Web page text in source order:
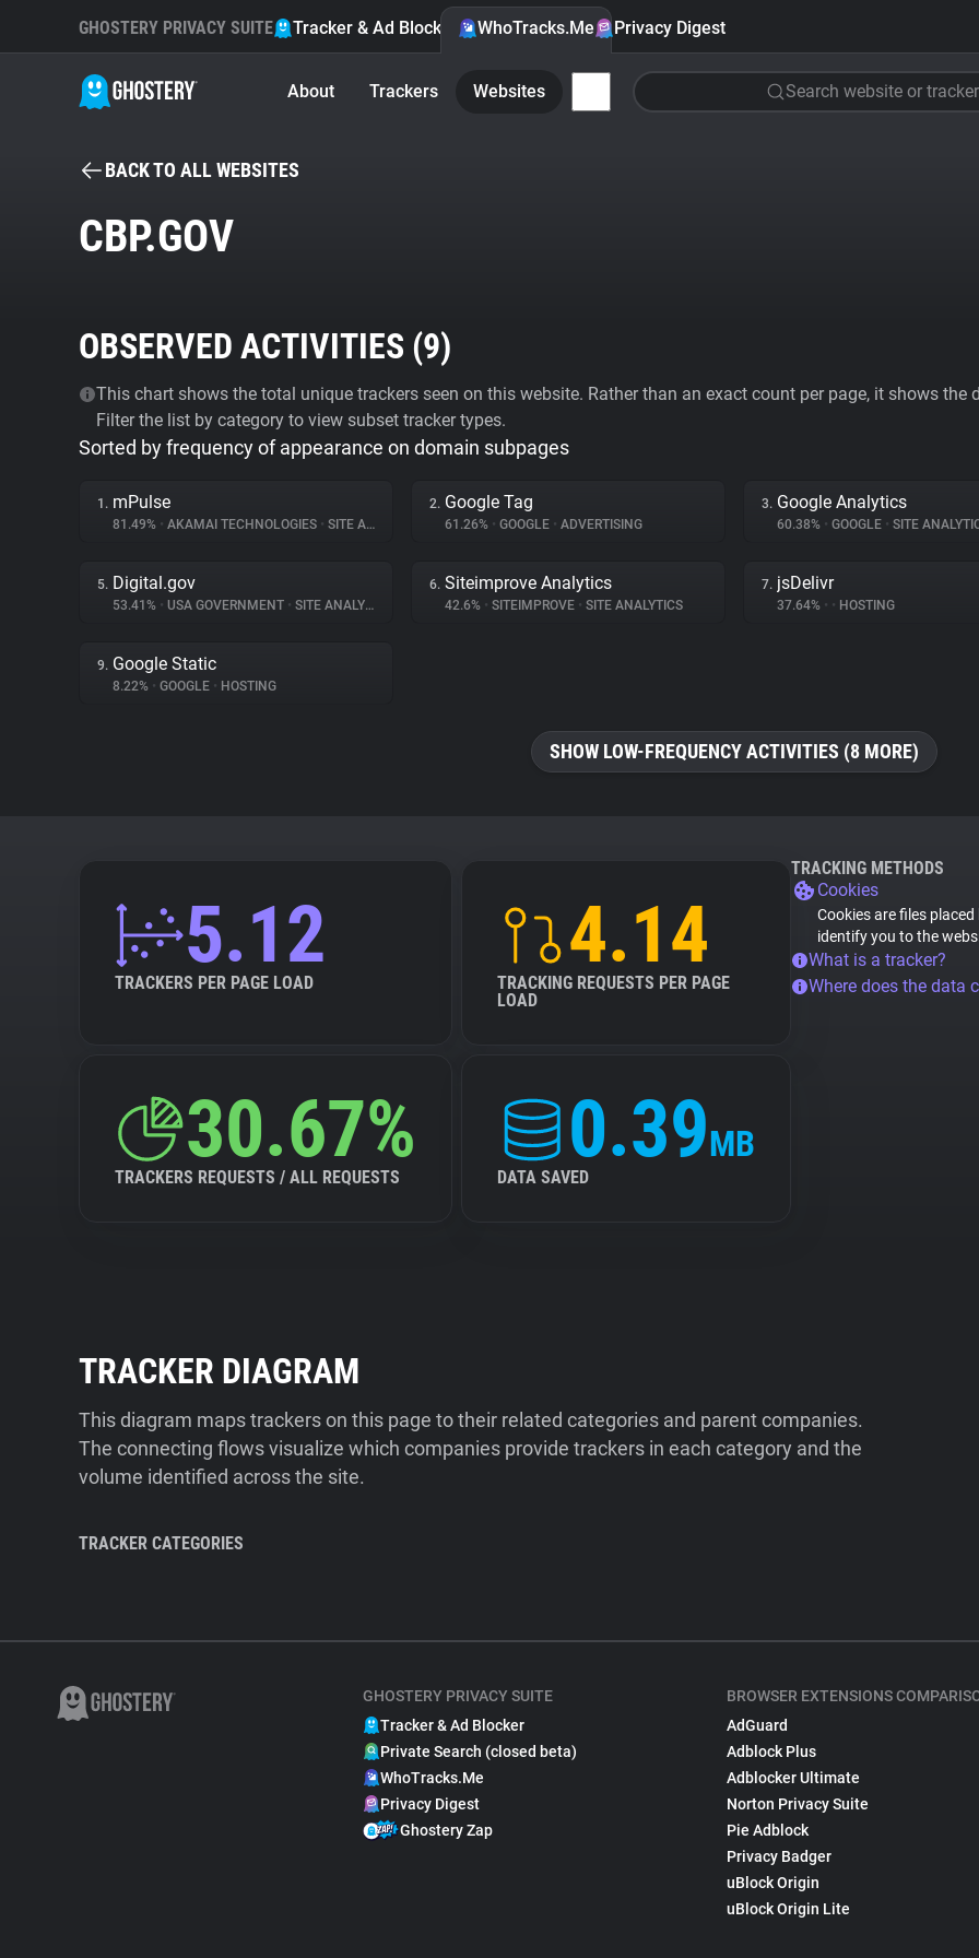
GHOSTERY PRIVACY SUITE Tracker & Ad Blocker WhoTracks.Me Privacy Digest
About Trackers Websites Search website or tracker
BACK TO ALL WEBSITES
CBP.GOV
OBSERVED ACTIVITIES (9)
This chart shows the total unique trackers seen on this website. Rather than an exact count per page, it shows
Filter the list by category to view subset tracker types.
Sorted by frequency of appearance on domain subpages
1. mPulse
81.49% • AKAMAI TECHNOLOGIES • SITE ANALYTICS
2. Google Tag
61.26% • GOOGLE • ADVERTISING
3. Google Analytics
60.38% • GOOGLE • SITE
5. Digital.gov
53.41% • USA GOVERNMENT • SITE ANALYTICS
6. Siteimprove Analytics
42.6% • SITEIMPROVE • SITE ANALYTICS
7. jsDelivr
37.64% • • HOSTING
9. Google Static
8.22% • GOOGLE • HOSTING
SHOW LOW-FREQUENCY ACTIVITIES (8 MORE)
5.12
TRACKERS PER PAGE LOAD
4.14
TRACKING REQUESTS PER PAGE
LOAD
30.67%
TRACKERS REQUESTS / ALL REQUESTS
0.39MB
DATA SAVED
TRACKING METHODS
Cookies
Cookies are files
identify you to the
What is a tracker?
Where does the data
TRACKER DIAGRAM
This diagram maps trackers on this page to their related categories and parent companies.
The connecting flows visualize which companies provide trackers in each category and the
volume identified across the site.
TRACKER CATEGORIES
GHOSTERY PRIVACY SUITE
Tracker & Ad Blocker
Private Search (closed beta)
WhoTracks.Me
Privacy Digest
Ghostery Zap
BROWSER EXTENSIONS
AdGuard
Adblock Plus
Adblocker Ultimate
Norton Privacy Suite
Pie Adblock
Privacy Badger
uBlock Origin
uBlock Origin Lite